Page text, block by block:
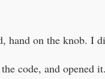
hand on the knob. I
code, and